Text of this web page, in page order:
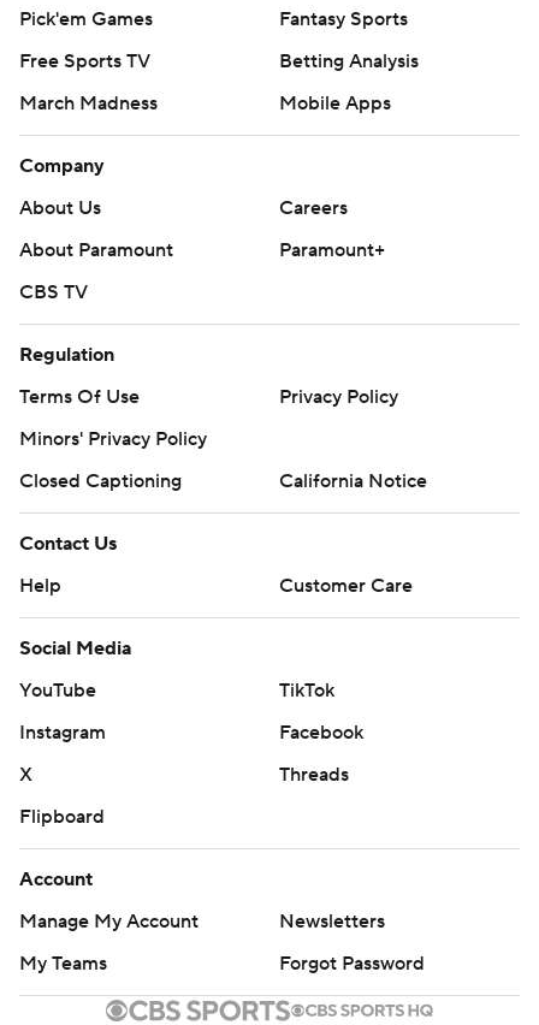
Pick'em Games
Fantasy Sports
Free Sports TV
Betting Analysis
March Madness
Mobile Apps
Company
About Us
Careers
About Paramount
Paramount+
CBS TV
Regulation
Terms Of Use
Privacy Policy
Minors' Privacy Policy
Closed Captioning
California Notice
Contact Us
Help
Customer Care
Social Media
YouTube
TikTok
Instagram
Facebook
X
Threads
Flipboard
Account
Manage My Account
Newsletters
My Teams
Forgot Password